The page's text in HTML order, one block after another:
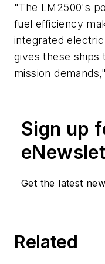
"The LM2500's
fuel efficiency
integrated
gives these ships
mission
Sign up
Get the latest
Related